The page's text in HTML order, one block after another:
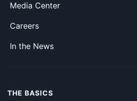
Media Center
Careers
In the News
THE BASICS